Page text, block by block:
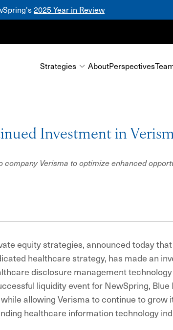
2025 Year in Review
Strategies
Mezzanine
AboutPerspectives
Investment in
Verisma to optimize enhanced
equity strategies, announced today that
healthcare strategy, has made an
disclosure management
liquidity event for NewSpring, Blue
allowing Verisma to continue to grow
healthcare information technology